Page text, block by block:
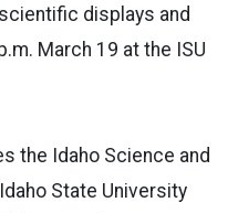
displays and
March 19 at the ISU
the Idaho Science and
State University